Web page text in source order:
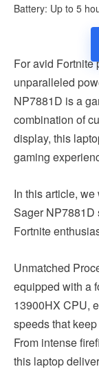
Battery: Up to 5
For avid Fortnite
unparalleled
NP7881D is a
combination of
display, this
gaming
In this article,
Sager NP7881D
Fortnite
Unmatched
equipped with a
13900HX CPU,
speeds that
From intense
this laptop